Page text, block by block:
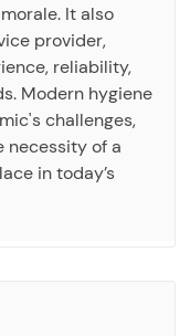
It also
provider,
reliability,
Modern hygiene
challenges,
necessity of a
in today’s